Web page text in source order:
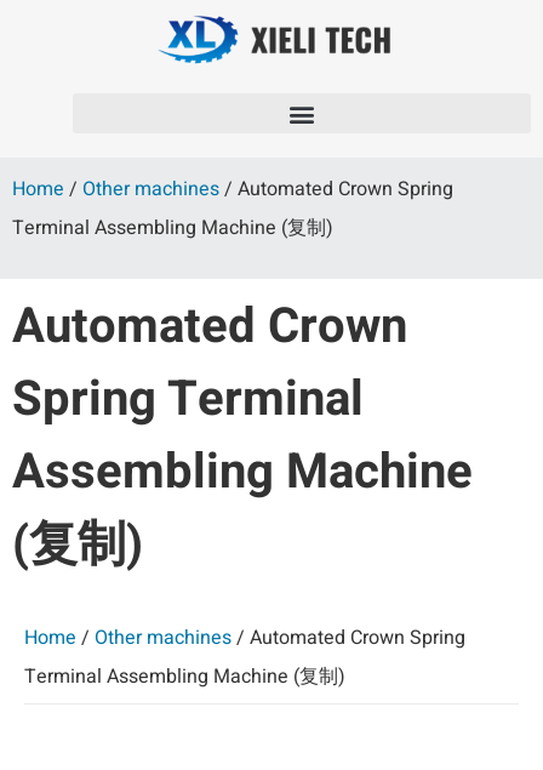
Home / Other machines/ Automated Crown Spring
Terminal Assembling Machine (复制)
Automated Crown
Spring Terminal
Assembling Machine
(复制)
Home / Other machines/ Automated Crown Spring
Terminal Assembling Machine (复制)